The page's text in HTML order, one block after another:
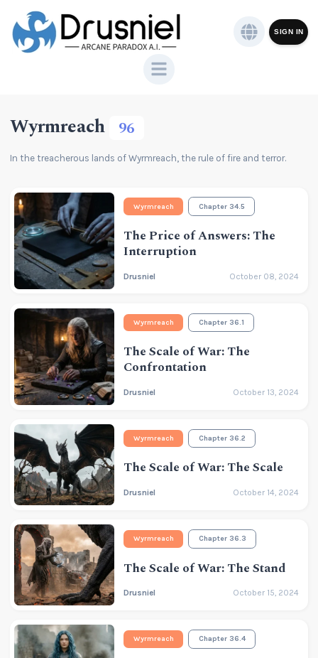
SIGN IN
Wyrmreach 96
In the treacherous lands of Wyrmreach, the rule of fire and terror.
Wyrmreach Chapter 34.5
The Price of Answers: The
Interruption
Drusniel October 08, 2024
Wyrmreach Chapter 36.1
The Scale of War: The
Confrontation
Drusniel October 13, 2024
Wyrmreach Chapter 36.2
The Scale of War: The Scale
Drusniel October 14, 2024
Wyrmreach Chapter 36.3
The Scale of War: The Stand
Drusniel October 15, 2024
Wyrmreach Chapter 36.4